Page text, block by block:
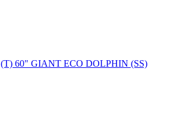
(T) 60" GIANT ECO DOLPHIN (SS)